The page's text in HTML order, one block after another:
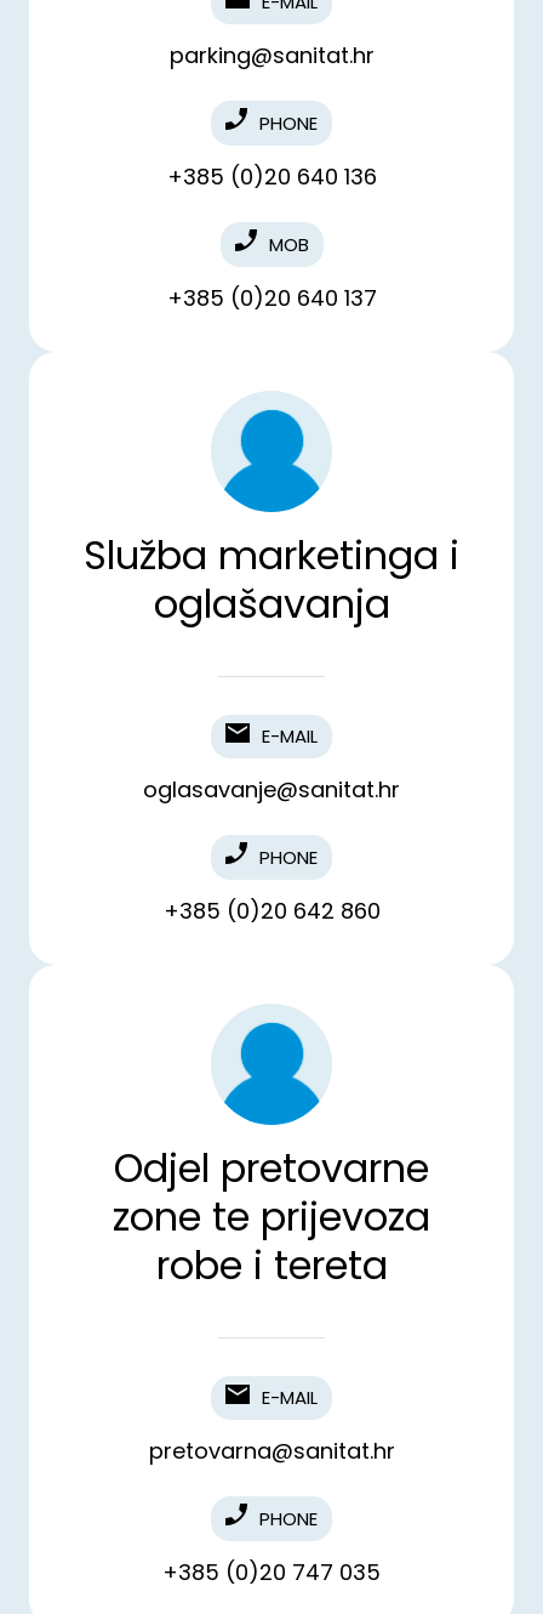
parking@sanitat.hr
PHONE
+385 (0)20 640 136
MOB
+385 (0)20 640 137
Služba marketinga i
oglašavanja
E-MAIL
oglasavanje@sanitat.hr
PHONE
+385 (0)20 642 860
Odjel pretovarne
zone te prijevoza
robe i tereta
E-MAIL
pretovarna@sanitat.hr
PHONE
+385 (0)20 747 035